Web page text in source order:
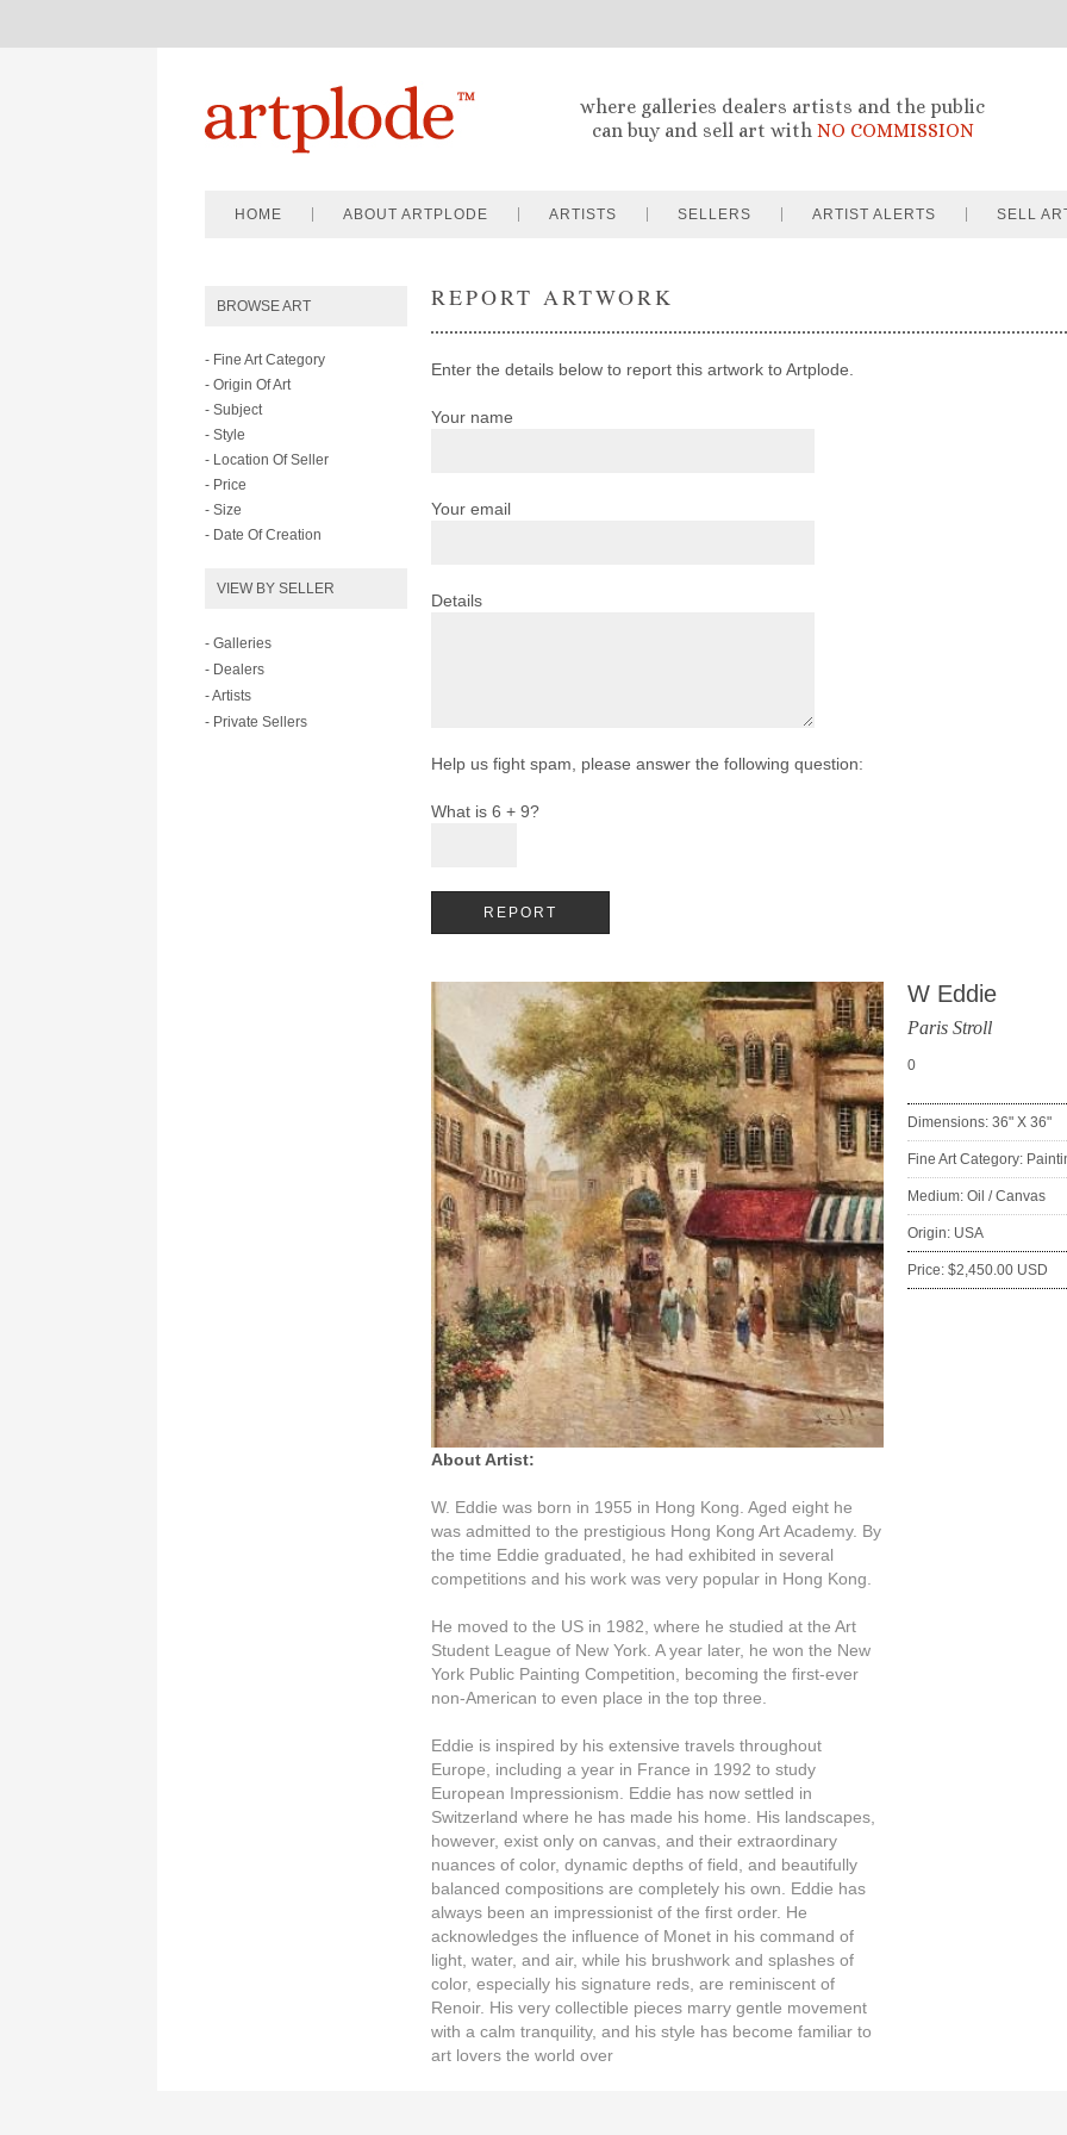
where galleries dealers artists and the public
can buy and sell art with NO COMMISSION
HOME ABOUT ARTPLODE ARTISTS SELLERS ARTIST ALERTS SELL
BROWSE ART
- Fine Art Category
- Origin Of Art
- Subject
- Style
- Location Of Seller
- Price
- Size
- Date Of Creation
VIEW BY SELLER
- Galleries
- Dealers
- Artists
- Private Sellers
REPORT ARTWORK
Enter the details below to report this artwork to Artplode.
Your name
Your email
Details
Help us fight spam, please answer the following question:
What is 6 + 9?
About Artist:
W. Eddie was born in 1955 in Hong Kong. Aged eight he
was admitted to the prestigious Hong Kong Art Academy. By
the time Eddie graduated, he had exhibited in several
competitions and his work was very popular in Hong Kong.
He moved to the US in 1982, where he studied at the Art
Student League of New York. A year later, he won the New
York Public Painting Competition, becoming the first-ever
non-American to even place in the top three.
Eddie is inspired by his extensive travels throughout
Europe, including a year in France in 1992 to study
European Impressionism. Eddie has now settled in
Switzerland where he has made his home. His landscapes,
however, exist only on canvas, and their extraordinary
nuances of color, dynamic depths of field, and beautifully
balanced compositions are completely his own. Eddie has
always been an impressionist of the first order. He
acknowledges the influence of Monet in his command of
light, water, and air, while his brushwork and splashes of
color, especially his signature reds, are reminiscent of
Renoir. His very collectible pieces marry gentle movement
with a calm tranquility, and his style has become familiar to
art lovers the world over
W Eddie
Paris Stroll
0
Dimensions: 36" X 36"
Fine Art Category:
Medium: Oil / Canvas
Origin: USA
Price: $2,450.00 USD